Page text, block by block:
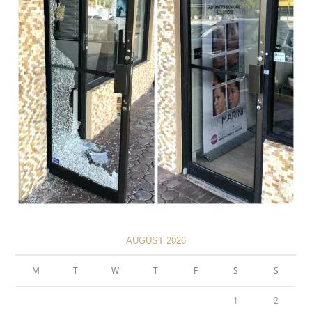
AUGUST 2026
M T W T F S S
1 2